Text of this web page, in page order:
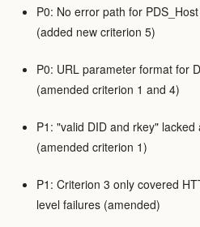
P0: No error path for
(added new criterion 5)
P0: URL parameter format for
(amended criterion 1 and 4)
P1: "valid DID and rkey"
(amended criterion 1)
P1: Criterion 3 only covered
level failures (amended)